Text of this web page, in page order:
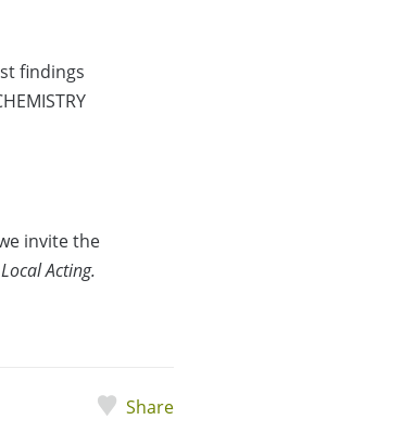
findings
invite the
Acting.
Share